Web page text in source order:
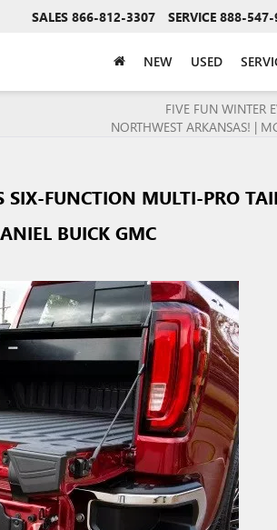
SALES 866-812-3307 SERVICE 888-547-
NEW USED
FIVE FUN WINTER
NORTHWEST ARKANSAS! |
FUNCTION MULTI-PRO
BUICK GMC